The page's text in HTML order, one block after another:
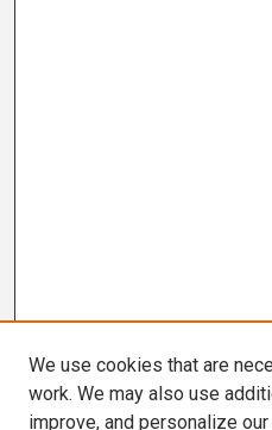
We use cookies that are
work. We may also use
improve, and personalize